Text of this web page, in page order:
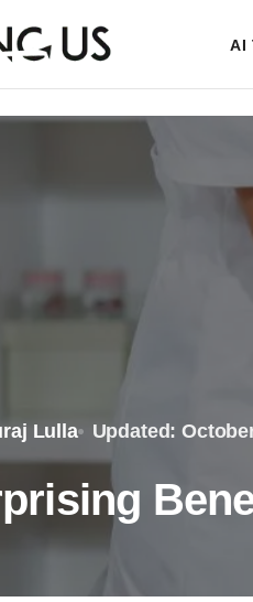
AI
Lulla Updated: